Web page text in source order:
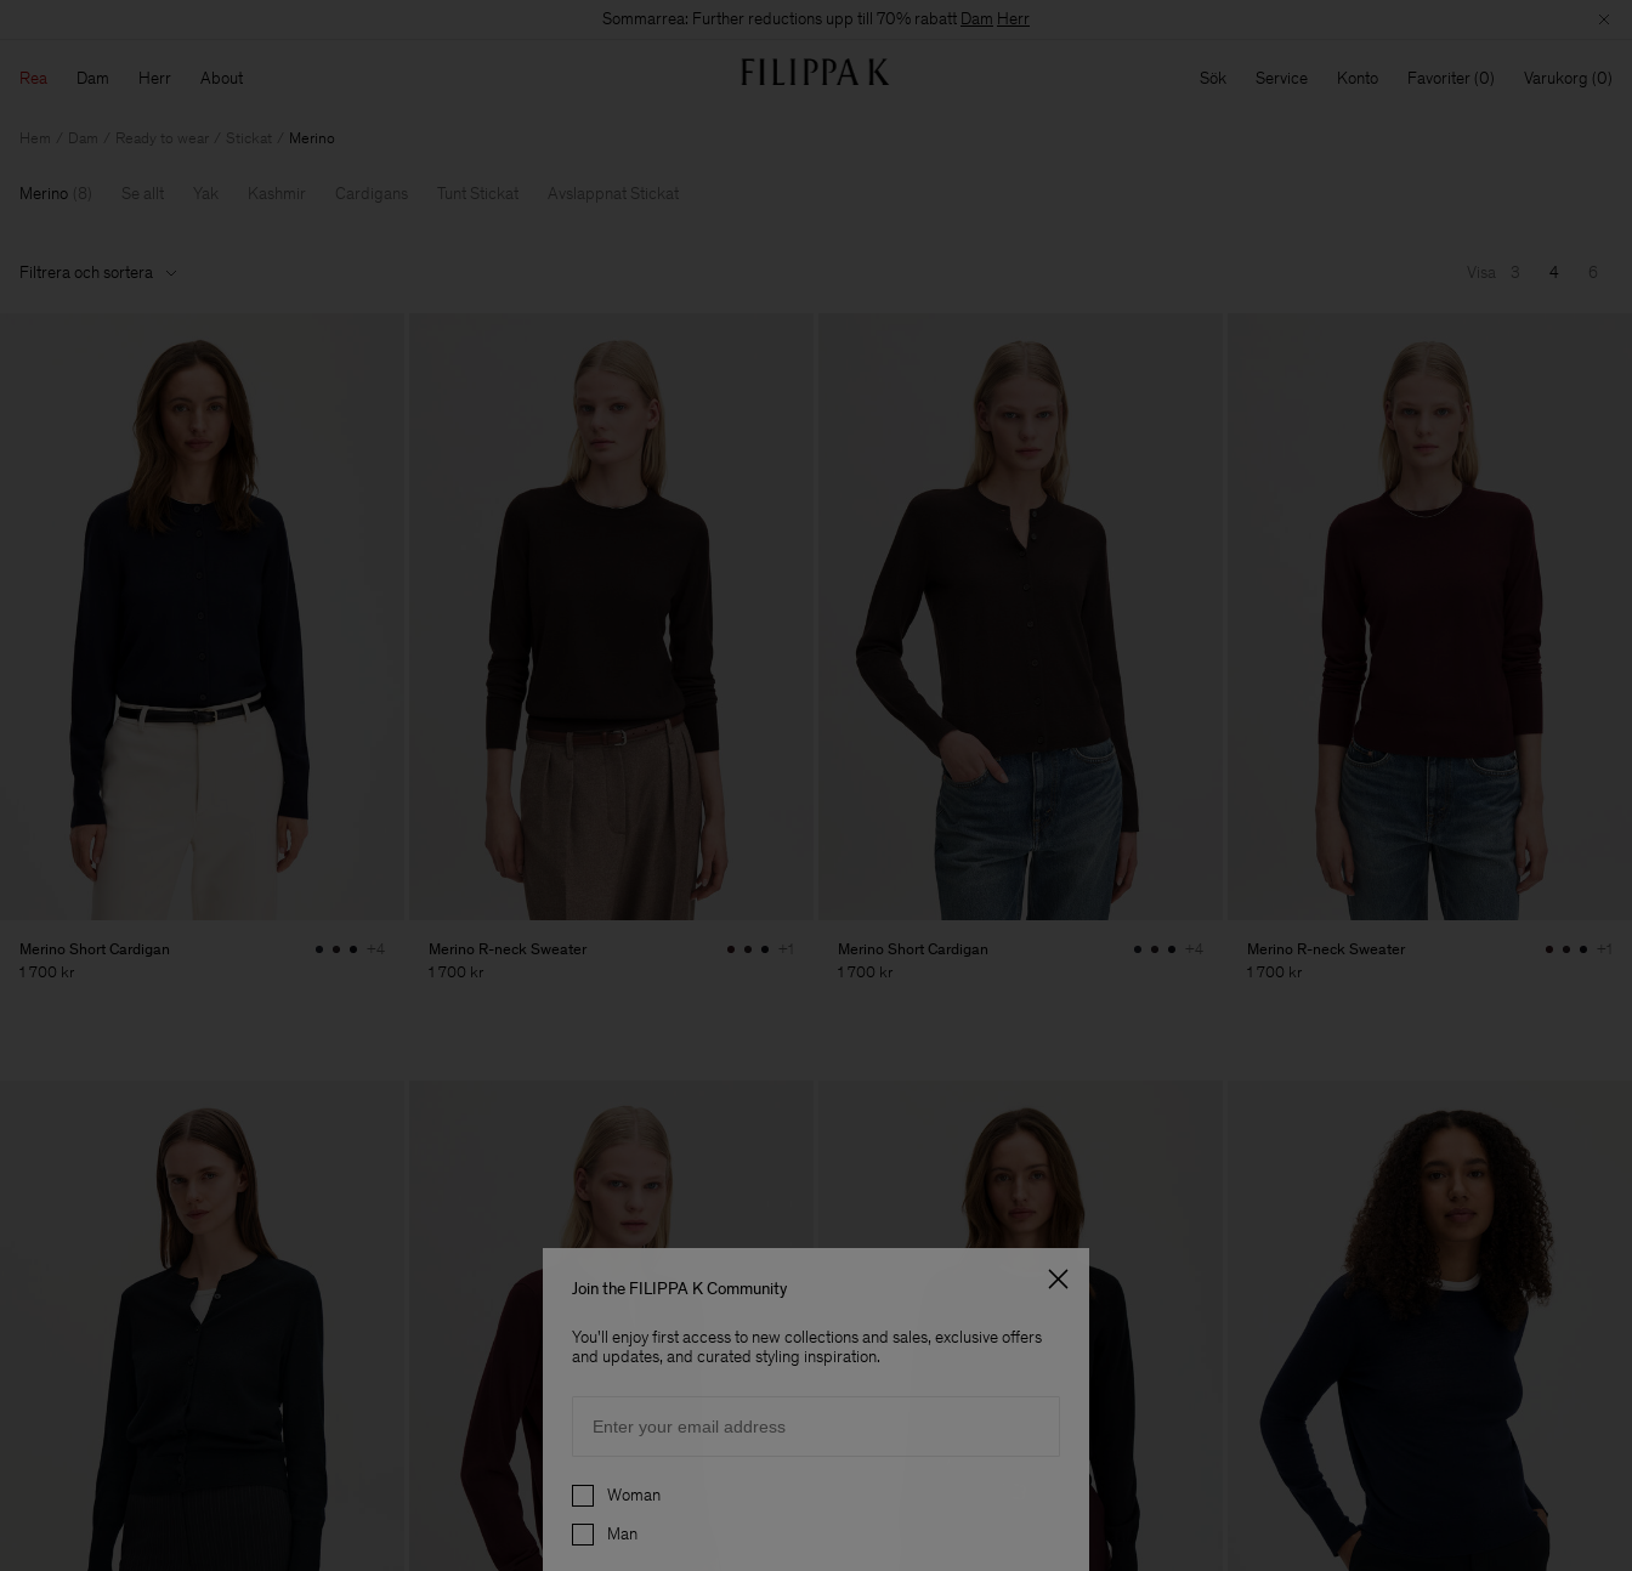
Sommarrea: Further reductions upp till 70% rabatt Dam Herr
Rea Dam Herr About Sök Service Konto Favoriter Varukorg
Hem Dam Ready to wear Stickat Merino
Merino 8 Se allt Yak Kashmir Cardigans Tunt Stickat Avslappnat Stickat
Filtrera och sortera Visa 3 4 6
Merino Short Cardigan
1 700 kr
+4
Merino R-neck Sweater
1 700 kr
+1
Merino Short Cardigan
1 700 kr
+4
Merino R-neck Sweater
1 700 kr
+1
Join the FILIPPA K Community
You'll enjoy first access to new collections and sales, exclusive offers
and updates, and curated styling inspiration.
Preferences
Woman
Man